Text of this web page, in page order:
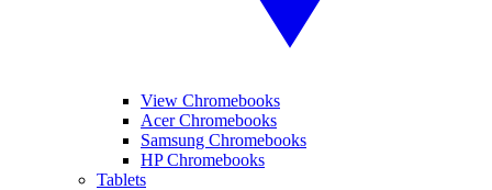
View Chromebooks
Acer Chromebooks
Samsung Chromebooks
HP Chromebooks
Tablets